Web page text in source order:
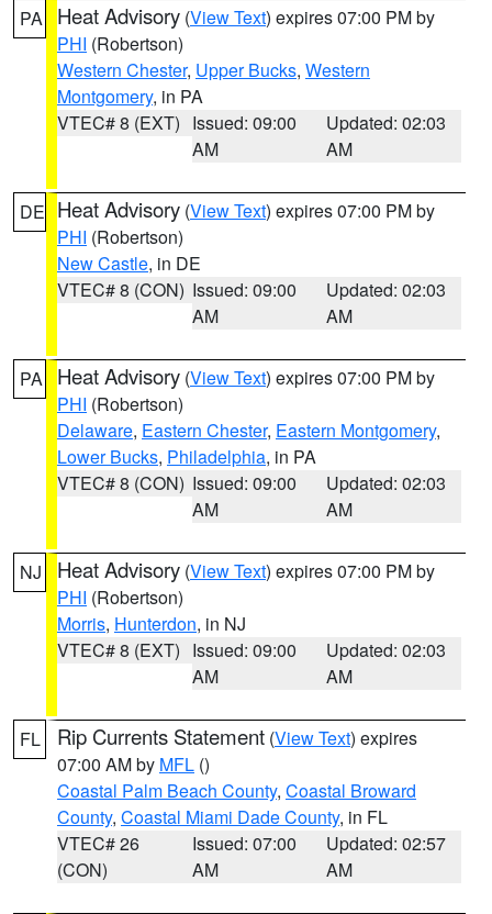
PA Heat Advisory (View Text) expires 07:00 PM by
PHI (Robertson)
Western Chester, Upper Bucks, Western
Montgomery, in PA
VTEC# 8 (EXT) Issued: 09:00
AM
Updated: 02:03
AM
DE Heat Advisory (View Text) expires 07:00 PM by
PHI (Robertson)
New Castle, in DE
VTEC# 8 (CON) Issued: 09:00
AM
Updated: 02:03
AM
PA Heat Advisory (View Text) expires 07:00 PM by
PHI (Robertson)
Delaware, Eastern Chester, Eastern Montgomery,
Lower Bucks, Philadelphia, in PA
VTEC# 8 (CON) Issued: 09:00
AM
Updated: 02:03
AM
NJ Heat Advisory (View Text) expires 07:00 PM by
PHI (Robertson)
Morris, Hunterdon, in NJ
VTEC# 8 (EXT) Issued: 09:00
AM
Updated: 02:03
AM
FL Rip Currents Statement (View Text) expires
07:00 AM by MFL ()
Coastal Palm Beach County, Coastal Broward
County, Coastal Miami Dade County, in FL
VTEC# 26
(CON)
Issued: 07:00
AM
Updated: 02:57
AM